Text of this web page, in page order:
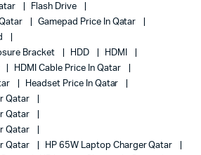
Flash Drive
Gamepad Price In Qatar
Bracket
HDD
HDMI
HDMI Cable Price In Qatar
Headset Price In Qatar
Qatar
Qatar
Qatar
Qatar
HP 65W Laptop Charger Qatar